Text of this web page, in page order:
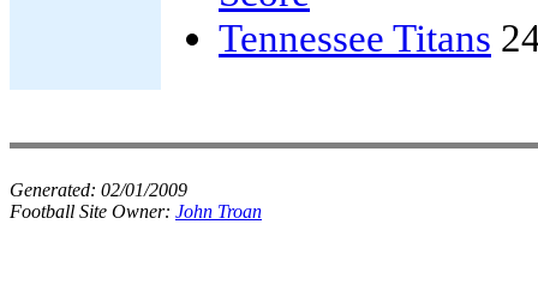
Tennessee Titans
Generated: 02/01/2009
Football Site Owner: John Troan